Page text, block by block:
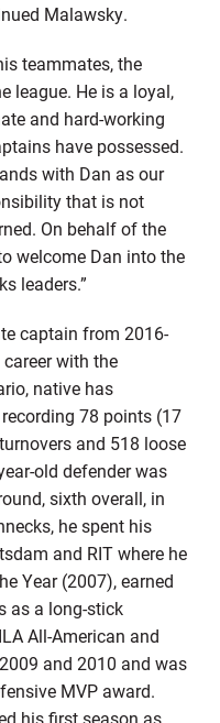
Malawsky.
teammates, the
league. He is a loyal,
and hard-working
have possessed.
with Dan as our
that is not
On behalf of the
welcome Dan into the
leaders.”
captain from 2016-
with the
native has
78 points (17
and 518 loose
old defender was
sixth overall, in
he spent his
and RIT where he
Year (2007), earned
as a long-stick
All-American and
and 2010 and was
MVP award.
his first season as